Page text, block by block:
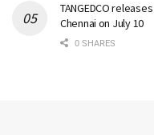
TANGEDCO
Chennai on July 10
0 SHARES